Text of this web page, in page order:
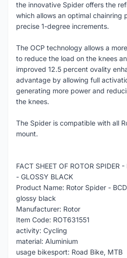
the innovative Spider offers the
which allows an optimal chainring
precise 1-degree increments.
The OCP technology allows a
to reduce the load on the knees
improved 12.5 percent ovality
advantage by allowing full
generating more power and
the knees.
The Spider is compatible with all
mount.
FACT SHEET OF ROTOR SPIDER
- GLOSSY BLACK
Product Name: Rotor Spider -
glossy black
Manufacturer: Rotor
Item Code: ROT631551
activity: Cycling
material: Aluminium
usage bikesport: Road Bike, MTB